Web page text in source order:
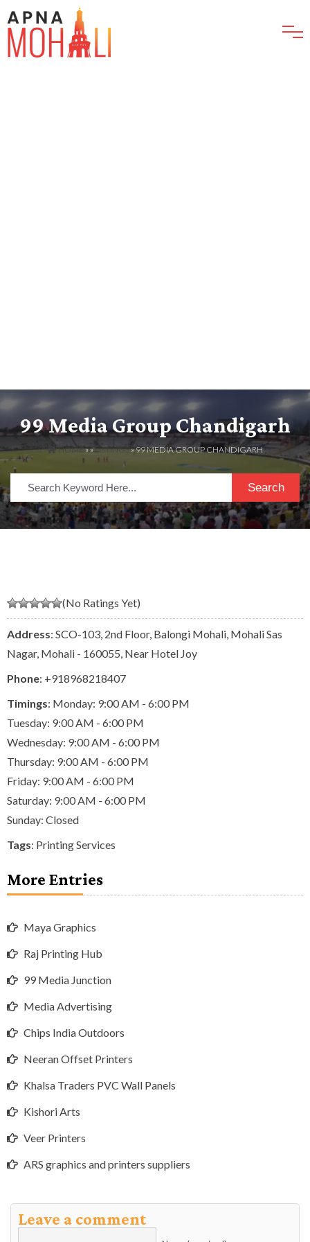
99 Media Group Chandigarh
HOME» »LISTINGS» 99 MEDIA GROUP CHANDIGARH
Search
(No Ratings Yet)
Address: SCO-103, 2nd Floor, Balongi Mohali, Mohali Sas
Nagar, Mohali - 160055, Near Hotel Joy
Phone: +918968218407
Timings: Monday: 9:00 AM - 6:00 PM
Tuesday: 9:00 AM - 6:00 PM
Wednesday: 9:00 AM - 6:00 PM
Thursday: 9:00 AM - 6:00 PM
Friday: 9:00 AM - 6:00 PM
Saturday: 9:00 AM - 6:00 PM
Sunday: Closed
Tags: Printing Services
More Entries
Maya Graphics
Raj Printing Hub
99 Media Junction
Media Advertising
Chips India Outdoors
Neeran Offset Printers
Khalsa Traders PVC Wall Panels
Kishori Arts
Veer Printers
ARS graphics and printers suppliers
Leave a comment